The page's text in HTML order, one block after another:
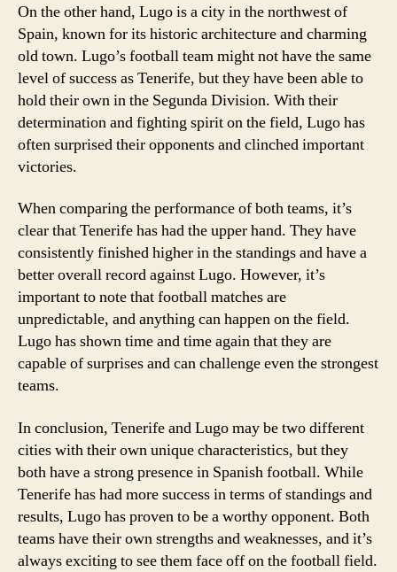
On the other hand, Lugo is a city in the northwest of
Spain, known for its historic architecture and charming
old town. Lugo’s football team might not have the same
level of success as Tenerife, but they have been able to
hold their own in the Segunda Division. With their
determination and fighting spirit on the field, Lugo has
often surprised their opponents and clinched important
victories.
When comparing the performance of both teams, it’s
clear that Tenerife has had the upper hand. They have
consistently finished higher in the standings and have a
better overall record against Lugo. However, it’s
important to note that football matches are
unpredictable, and anything can happen on the field.
Lugo has shown time and time again that they are
capable of surprises and can challenge even the strongest
teams.
In conclusion, Tenerife and Lugo may be two different
cities with their own unique characteristics, but they
both have a strong presence in Spanish football. While
Tenerife has had more success in terms of standings and
results, Lugo has proven to be a worthy opponent. Both
teams have their own strengths and weaknesses, and it’s
always exciting to see them face off on the football field.